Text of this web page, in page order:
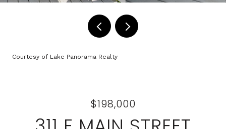
Courtesy of Lake Panorama Realty
$198,000